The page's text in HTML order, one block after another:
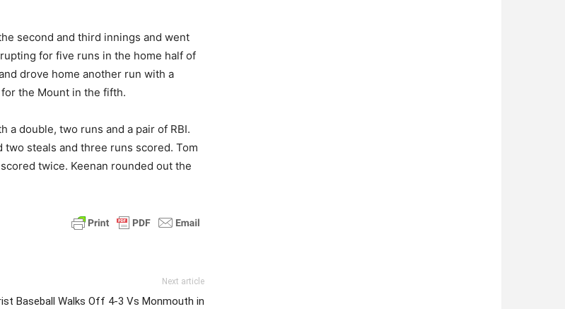
second and third innings and went
for five runs in the home half of
drove home another run with a
the Mount in the fifth.
double, two runs and a pair of RBI.
steals and three runs scored. Tom
twice. Keenan rounded out the
Next article
Baseball Walks Off 4-3 Vs Monmouth in